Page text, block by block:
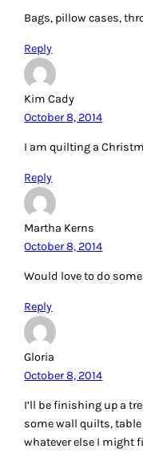
Bags, pillow cases,
Reply
Kim Cady
October 8, 2014
I am quilting a
Reply
Martha Kerns
October 8, 2014
Would love to do
Reply
Gloria
October 8, 2014
I’ll be finishing up a
some wall quilts,
whatever else I might